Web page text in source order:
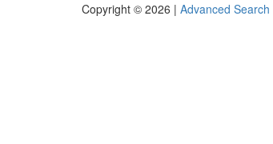
Copyright © 2026 | Advanced Search